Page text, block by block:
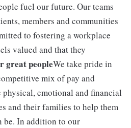
fuel our future. Our teams
members and communities
to fostering a workplace
valued and that they
great peopleWe take pride in
mix of pay and
emotional and financial
and their families to help them
be. In addition to our